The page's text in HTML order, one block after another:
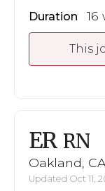
Duration 16
This
ER RN
Oakland, CA
Updated Oct 11,